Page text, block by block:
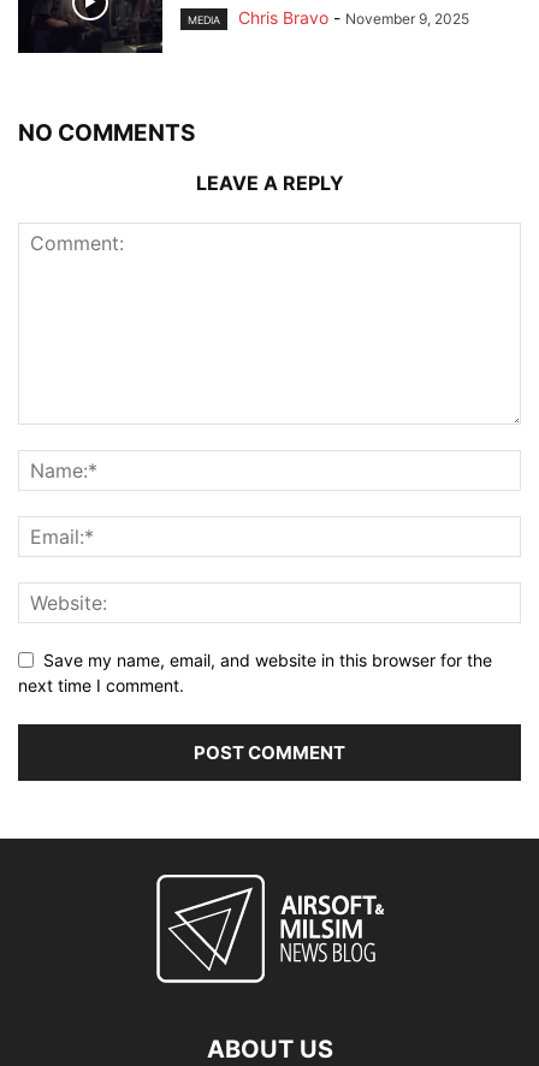
MEDIA Chris Bravo - November 9, 2025
NO COMMENTS
LEAVE A REPLY
Save my name, email, and website in this browser for the
next time I comment.
ABOUT US